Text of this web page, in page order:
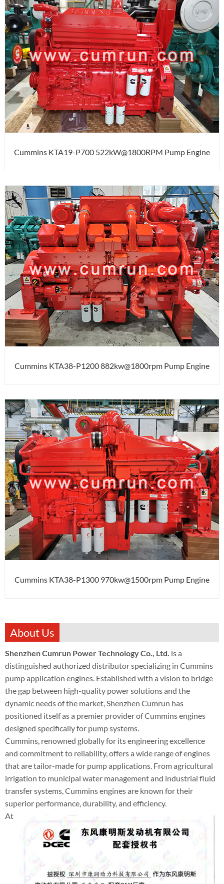
Cummins KTA19-P700 522kW@1800RPM Pump Engine
Cummins KTA38-P1200 882kw@1800rpm Pump Engine
Cummins KTA38-P1300 970kw@1500rpm Pump Engine
About Us
Shenzhen Cumrun Power Technology Co., Ltd. is a
distinguished authorized distributor specializing in Cummins
pump application engines. Established with a vision to bridge
the gap between high-quality power solutions and the
dynamic needs of the market, Shenzhen Cumrun has
positioned itself as a premier provider of Cummins engines
designed specifically for pump systems.
Cummins, renowned globally for its engineering excellence
and commitment to reliability, offers a wide range of engines
that are tailor-made for pump applications. From agricultural
irrigation to municipal water management and industrial fluid
transfer systems, Cummins engines are known for their
superior performance, durability, and efficiency.
At